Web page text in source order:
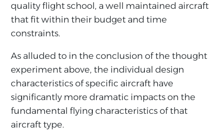
quality flight school, a well maintained aircraft
that fit within their budget and time
constraints.
As alluded to in the conclusion of the thought
experiment above, the individual design
characteristics of specific aircraft have
significantly more dramatic impacts on the
fundamental flying characteristics of that
aircraft type.